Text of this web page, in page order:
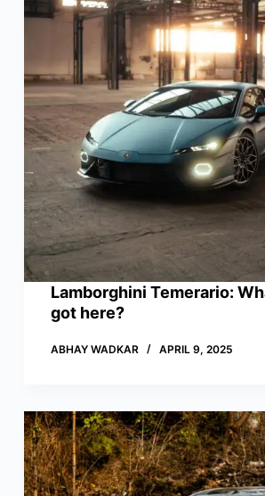
Lamborghini Temerario:
got here?
ABHAY WADKAR APRIL 9, 2025